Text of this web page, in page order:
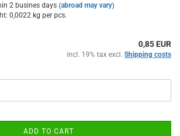
2 busines days (abroad may vary)
0,0022 kg per pcs.
0,85 EUR
incl. 19% tax excl. Shipping costs
ADD TO CART